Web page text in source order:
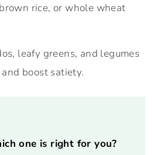
rice, or whole wheat
leafy greens, and legumes
boost satiety.
one is right for you?